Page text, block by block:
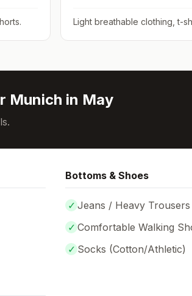
. Light breathable clothing, t-
Munich in May
Bottoms & Shoes
✓ Jeans / Heavy Trousers
✓ Comfortable Walking
✓ Socks (Cotton/Athletic)